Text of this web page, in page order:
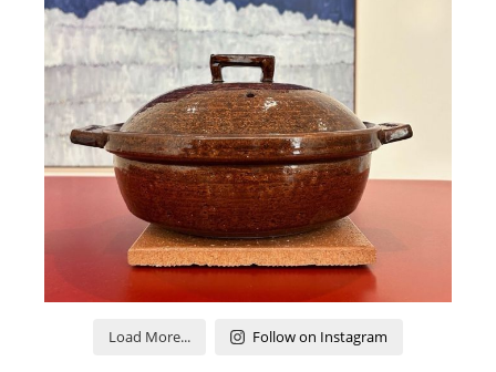
Load More... Follow on Instagram